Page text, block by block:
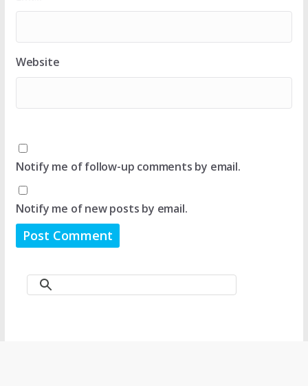
Website
Notify me of follow-up comments by email.
Notify me of new posts by email.